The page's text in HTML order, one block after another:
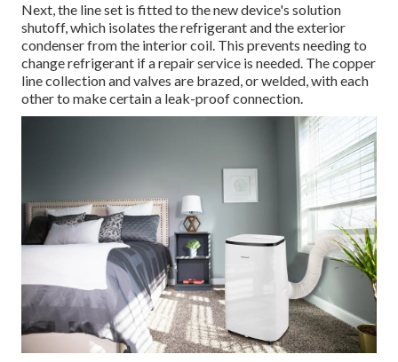
Next, the line set is fitted to the new device's solution
shutoff, which isolates the refrigerant and the exterior
condenser from the interior coil. This prevents needing to
change refrigerant if a repair service is needed. The copper
line collection and valves are brazed, or welded, with each
other to make certain a leak-proof connection.